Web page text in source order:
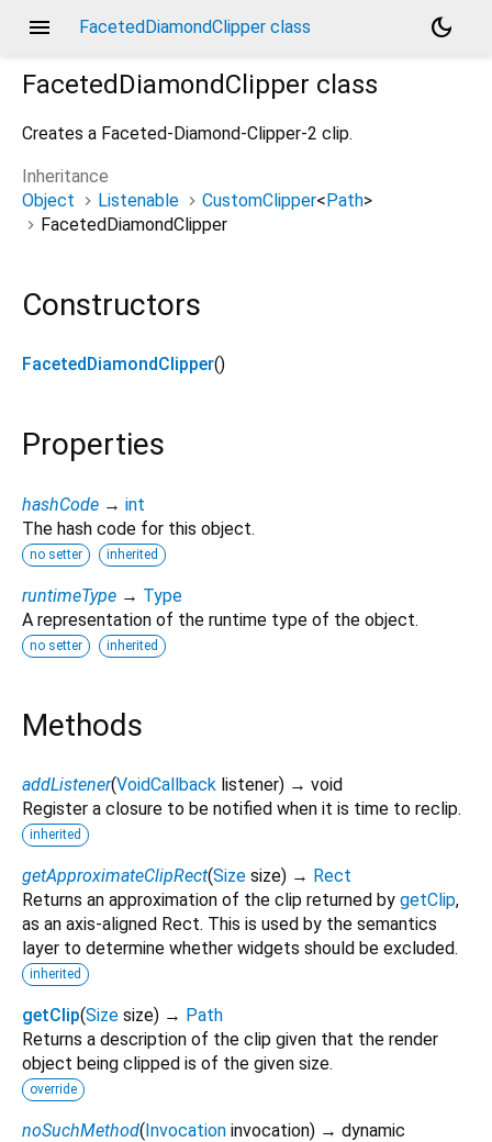
menu FacetedDiamondClipper class
dark_mode
FacetedDiamondClipper class
Creates a Faceted-Diamond-Clipper-2 clip.
Inheritance
Object
Listenable CustomClipper<Path>
FacetedDiamondClipper
Constructors
FacetedDiamondClipper()
Properties
hashCode → int
The hash code for this object.
no setter inherited
runtimeType → Type
A representation of the runtime type of the object.
no setter inherited
Methods
addListener(VoidCallback listener) → void
Register a closure to be notified when it is time to reclip.
inherited
getApproximateClipRect(Size size) → Rect
Returns an approximation of the clip returned by getClip,
as an axis-aligned Rect. This is used by the semantics
layer to determine whether widgets should be excluded.
inherited
getClip(Size size) → Path
Returns a description of the clip given that the render
object being clipped is of the given size.
override
noSuchMethod(Invocation invocation) → dynamic